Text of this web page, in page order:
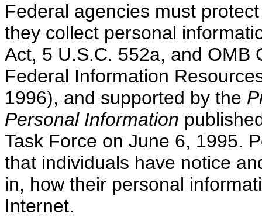
Federal agencies must
they collect personal
Act, 5 U.S.C. 552a, and OMB
Federal Information
1996), and supported by the
Personal Information
Task Force on June 6, 1995.
that individuals have notice
in, how their personal
Internet.